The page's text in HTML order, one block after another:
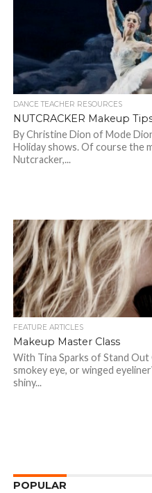
DANCE TEACHER RESOURCES
NUTCRACKER Makeup
By Christine Dion of Mode
Holiday shows. Of course the
Nutcracker,...
FEATURE ARTICLES
Makeup Master Class
With Tina Sparks of Stand Out
smokey eye, or winged
shiny...
POPULAR